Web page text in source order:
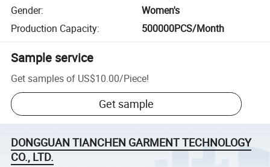
Gender:
Women's
Production Capacity: 500000PCS/Month
Sample service
Get samples of US$10.00/Piece!
Get sample
DONGGUAN TIANCHEN GARMENT TECHNOLOGY
CO., LTD.